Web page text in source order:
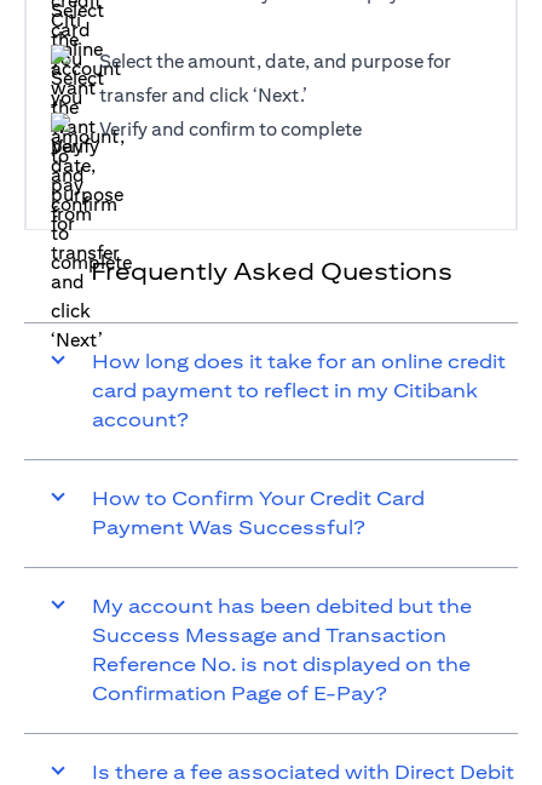
Select the amount, date, and purpose for
transfer and click ‘Next.’
Verify and confirm to complete
Frequently Asked Questions
How long does it take for an online credit
card payment to reflect in my Citibank
account?
How to Confirm Your Credit Card
Payment Was Successful?
My account has been debited but the
Success Message and Transaction
Reference No. is not displayed on the
Confirmation Page of E-Pay?
Is there a fee associated with Direct Debit